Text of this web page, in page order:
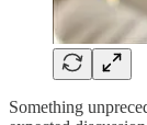
Something